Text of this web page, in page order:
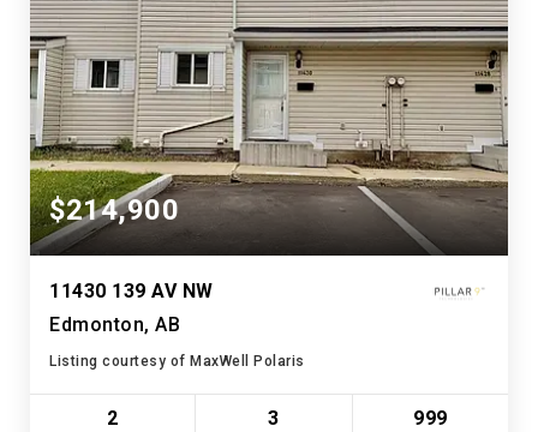
$214,900
11430 139 AV NW
Edmonton, AB
Listing courtesy of MaxWell Polaris
2 3 999